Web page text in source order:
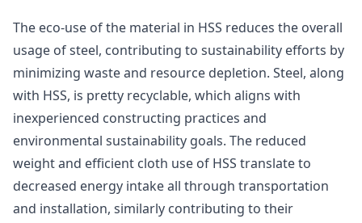
The eco-use of the material in HSS reduces the overall
usage of steel, contributing to sustainability efforts by
minimizing waste and resource depletion. Steel, along
with HSS, is pretty recyclable, which aligns with
inexperienced constructing practices and
environmental sustainability goals. The reduced
weight and efficient cloth use of HSS translate to
decreased energy intake all through transportation
and installation, similarly contributing to their